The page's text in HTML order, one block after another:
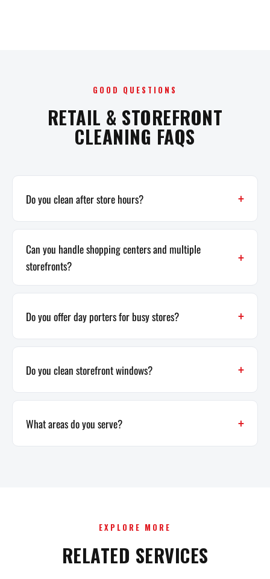
GOOD QUESTIONS
RETAIL & STOREFRONT
CLEANING FAQS
Do you clean after store hours?
Can you handle shopping centers and multiple
storefronts?
Do you offer day porters for busy stores?
Do you clean storefront windows?
What areas do you serve?
EXPLORE MORE
RELATED SERVICES